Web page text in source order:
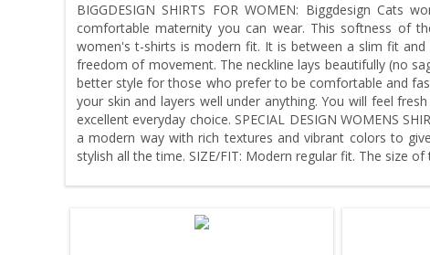
BIGGDESIGN SHIRTS FOR WOMEN: Biggdesign
comfortable maternity you can wear. This softness of
women's t-shirts is modern fit. It is between a slim fit
freedom of movement. The neckline lays beautifully (no
better style for those who prefer to be comfortable and
your skin and layers well under anything. You will feel
excellent everyday choice. SPECIAL DESIGN WOMENS
a modern way with rich textures and vibrant colors to
stylish all the time. SIZE/FIT: Modern regular fit. The size